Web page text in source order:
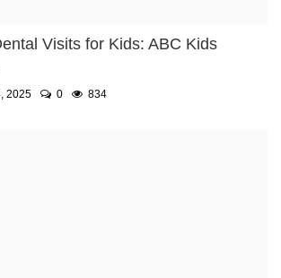
Visits for Kids: ABC Kids
2025 0 834